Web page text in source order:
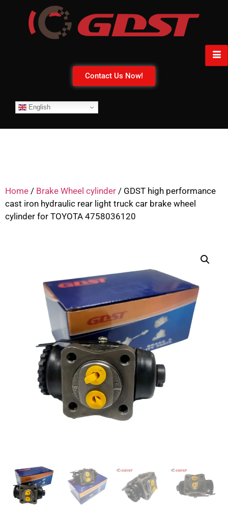
Contact Us Now!
English
Home / Brake Wheel cylinder / GDST high performance
cast iron hydraulic rear light truck car brake wheel
cylinder for TOYOTA 4758036120